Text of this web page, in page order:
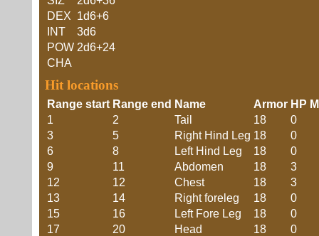
DEX 1d6+6
INT
3d6
POW 2d6+24
CHA
Hit locations
Range start Range end Name Armor HP
1
2 Tail 18
0
3
5 Right Hind Leg 18
0
6
8 Left Hind Leg 18
0
9
11 Abdomen 18
3
12
12 Chest 18
3
13
14 Right foreleg 18
0
15
16 Left Fore Leg 18
0
17
20 Head 18 0